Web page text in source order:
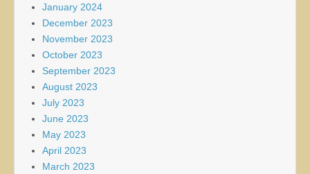
January 2024
December 2023
November 2023
October 2023
September 2023
August 2023
July 2023
June 2023
May 2023
April 2023
March 2023